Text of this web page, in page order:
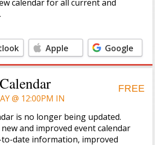
calendar for all current and
Google
Calendar
Apple
Calendar
FREE
@ 12:00PM IN
is no longer being updated.
new and improved event calendar
date information, improved